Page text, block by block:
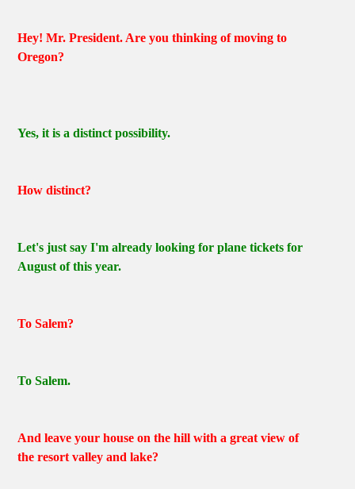
Hey! Mr. President. Are you thinking of moving to
Oregon?
Yes, it is a distinct possibility.
How distinct?
Let's just say I'm already looking for plane tickets for
August of this year.
To Salem?
To Salem.
And leave your house on the hill with a great view of
the resort valley and lake?